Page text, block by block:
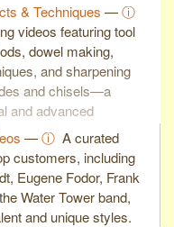
& Techniques —ⓘ
videos featuring tool
dowel making,
and sharpening
and chisels—a
and advanced
—ⓘ A curated
customers, including
Eugene Fodor, Frank
Water Tower band,
and unique styles.